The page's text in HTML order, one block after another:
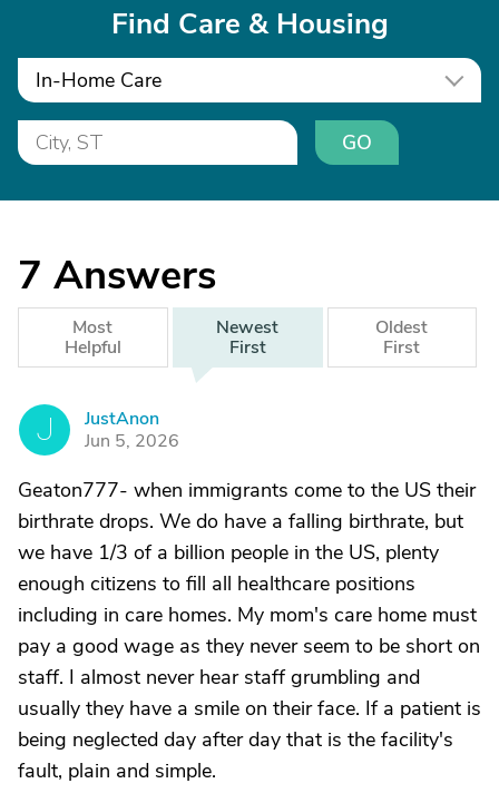
Find Care & Housing
In-Home Care
GO
7 Answers
Most
Helpful
Newest
First
Oldest
First
J
JustAnon
Jun 5, 2026
Geaton777- when immigrants come to the US their
birthrate drops. We do have a falling birthrate, but
we have 1/3 of a billion people in the US, plenty
enough citizens to fill all healthcare positions
including in care homes. My mom's care home must
pay a good wage as they never seem to be short on
staff. I almost never hear staff grumbling and
usually they have a smile on their face. If a patient is
being neglected day after day that is the facility's
fault, plain and simple.